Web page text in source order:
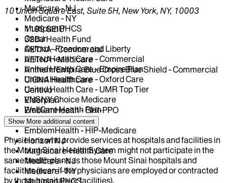
Medicare - NJ
Medicare - NY
Multiplan PHCS
Oscar
Oxford - Freedom and Liberty
United Health Care - Commercial
United Health Care - Empire Plan
United Health Care - Oxford Care
United Health Care - UMR Top Tier
VNSNY Choice Medicare
WellCare Health Plan
10 Union Square East, Suite 5H, New York, NY, 10003
1199 SEIU
32BJ Health Fund
AETNA - Commercial
AETNA - Medicare
Anthem/Empire Blue Cross Blue Shield - Commercial
CIGNA Healthcare
Centivo
Elderplan
EmblemHealth - GHI-PPO
EmblemHealth - HIP
EmblemHealth - HIP-Medicare
Horizon NJ
Magnacare-Health Care
Medicare - NJ
Medicare - NY
Multiplan PHCS
Show More additional content
Physicians who provide services at hospitals and facilities in
the Mount Sinai Health System might not participate in the
same health plans as those Mount Sinai hospitals and
facilities (even if the physicians are employed or contracted
by those hospitals or facilities).